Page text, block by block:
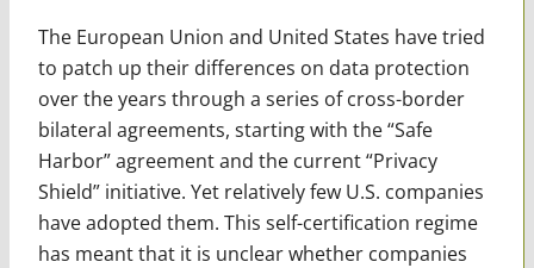
The European Union and United States have tried
to patch up their differences on data protection
over the years through a series of cross-border
bilateral agreements, starting with the “Safe
Harbor” agreement and the current “Privacy
Shield” initiative. Yet relatively few U.S. companies
have adopted them. This self-certification regime
has meant that it is unclear whether companies